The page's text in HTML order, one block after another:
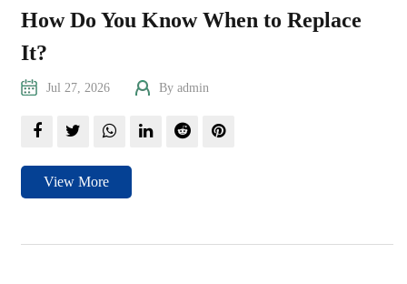
How Do You Know When to Replace
It?
Jul 27, 2026 By admin
View More